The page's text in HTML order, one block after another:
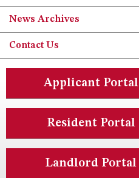
News Archives
Contact Us
Applicant Portal
Resident Portal
Landlord Portal